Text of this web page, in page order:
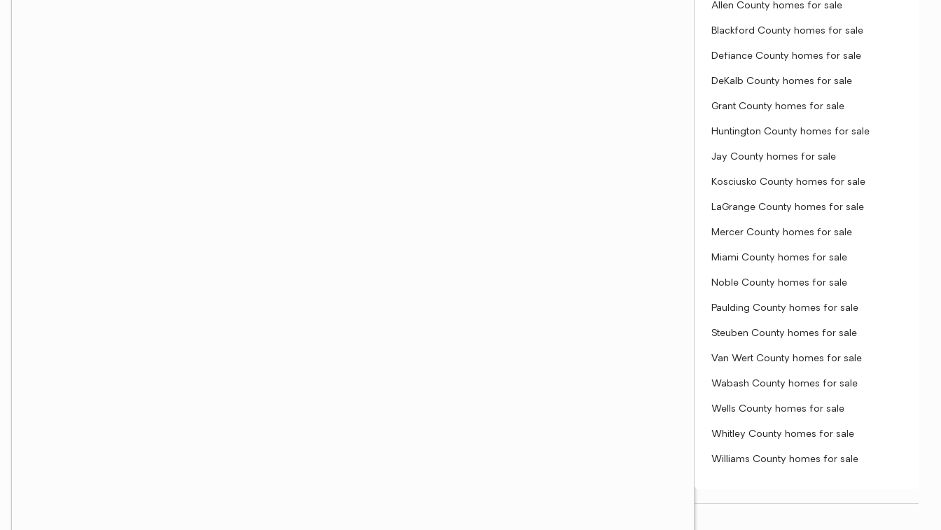
Allen County homes for sale
Blackford County homes for sale
Defiance County homes for sale
DeKalb County homes for sale
Grant County homes for sale
Huntington County homes for sale
Jay County homes for sale
Kosciusko County homes for sale
LaGrange County homes for sale
Mercer County homes for sale
Miami County homes for sale
Noble County homes for sale
Paulding County homes for sale
Steuben County homes for sale
Van Wert County homes for sale
Wabash County homes for sale
Wells County homes for sale
Whitley County homes for sale
Williams County homes for sale